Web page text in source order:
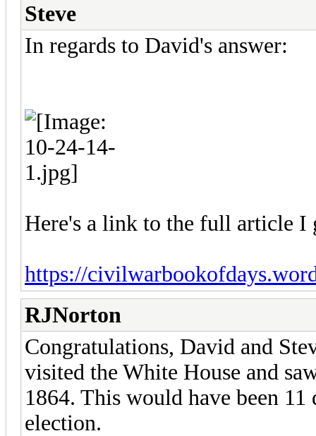
Steve
In regards to David's answer:
Here's a link to the full article I
https://
RJNorton
Congratulations, David and
visited the White House and
1864. This would have been
election.